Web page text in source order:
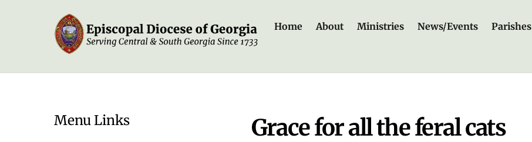
Home About Ministries News/Events Parishes
Grace for all the feral cats
Menu Links